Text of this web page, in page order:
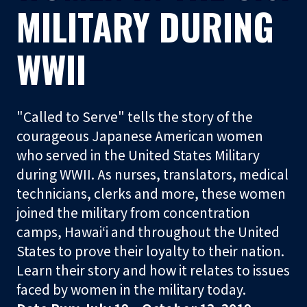
o
r
S
o
p
Visit
Learn
Programs
MILITARY DURING
WWII
"Called to Serve" tells the story of the
courageous Japanese American women
who served in the United States Military
during WWII. As nurses, translators, medical
technicians, clerks and more, these women
joined the military from concentration
camps, Hawaiʻi and throughout the United
States to prove their loyalty to their nation.
Learn their story and how it relates to issues
faced by women in the military today.